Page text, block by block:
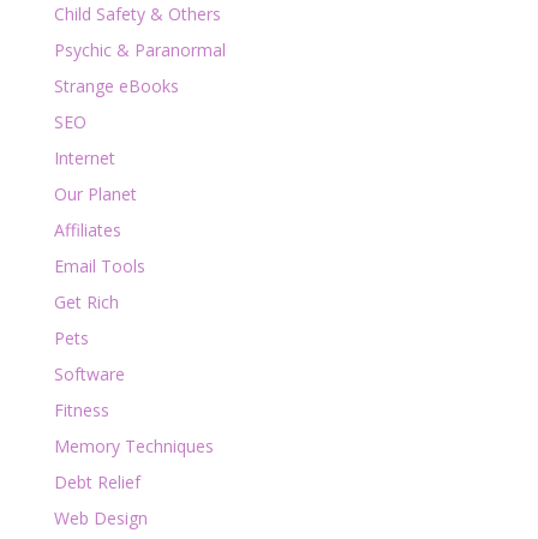
Child Safety & Others
Psychic & Paranormal
Strange eBooks
SEO
Internet
Our Planet
Affiliates
Email Tools
Get Rich
Pets
Software
Fitness
Memory Techniques
Debt Relief
Web Design